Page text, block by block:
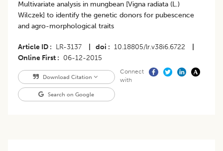
Multivariate analysis in mungbean [Vigna radiata (L.)
Wilczek] to identify the genetic donors for pubescence
and agro-morphological traits
Article ID LR-3137 doi 10.18805/lr.v38i6.6722
Online First
06-12-2015
Download Citation
Search on Google
Connect
with